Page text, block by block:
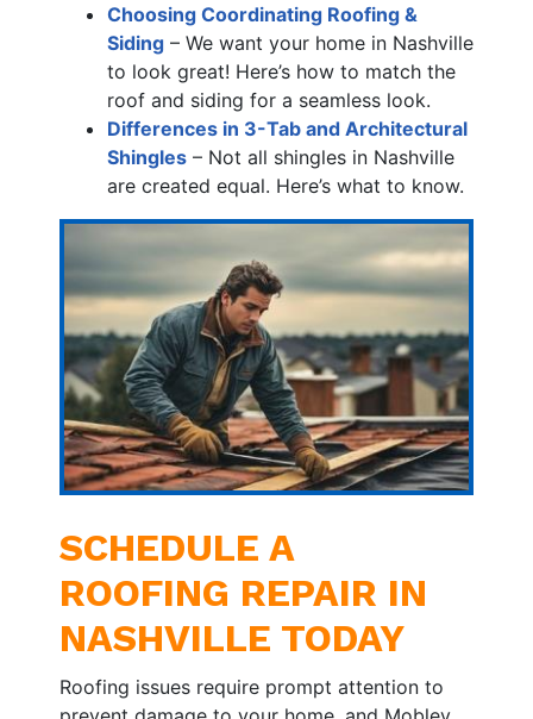
Choosing Coordinating Roofing &
Siding – We want your home in Nashville
to look great! Here’s how to match the
roof and siding for a seamless look.
Differences in 3-Tab and Architectural
Shingles – Not all shingles in Nashville
are created equal. Here’s what to know.
SCHEDULE A
ROOFING REPAIR IN
NASHVILLE TODAY
Roofing issues require prompt attention to